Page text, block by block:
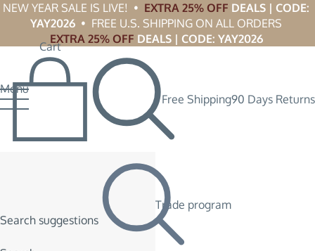
NEW YEAR SALE IS LIVE!  • EXTRA 25% OFF DEALS | CODE:
YAY2026
  •  FREE U.S. SHIPPING ON ALL ORDERS
EXTRA 25% OFF DEALS | CODE: YAY2026
Menu
Search suggestions
Free Shipping90 Days Returns
Trade program
Cart